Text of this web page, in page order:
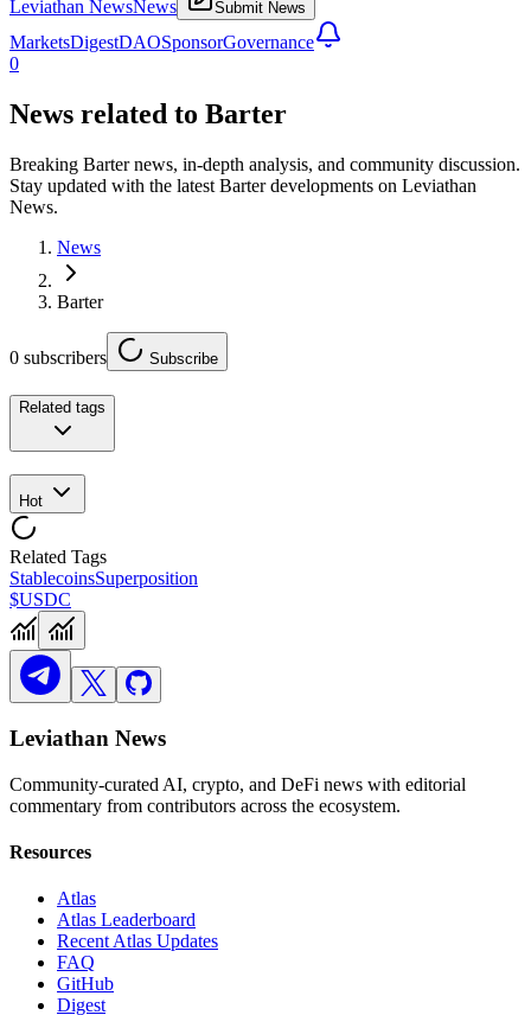
Leviathan NewsNews Submit News
MarketsDigestDAOSponsorGovernance
0
News related to Barter
Breaking Barter news, in-depth analysis, and community discussion.
Stay updated with the latest Barter developments on Leviathan
News.
News
Barter
0 subscribers Subscribe
Related tags
Hot
Related Tags
StablecoinsSuperposition
$USDC
Leviathan News
Community-curated AI, crypto, and DeFi news with editorial
commentary from contributors across the ecosystem.
Resources
Atlas
Atlas Leaderboard
Recent Atlas Updates
FAQ
GitHub
Digest